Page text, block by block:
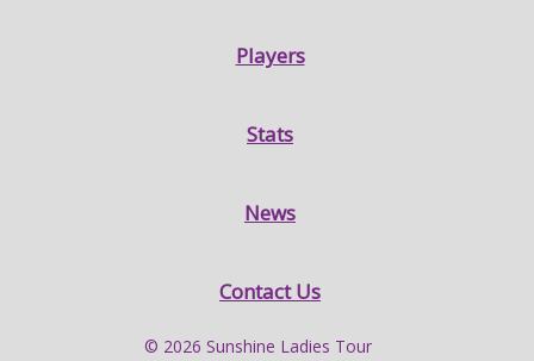
Players
Stats
News
Contact Us
© 2026 Sunshine Ladies Tour